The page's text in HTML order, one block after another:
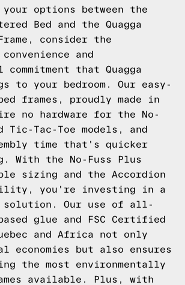
your options between the
Bed and the Quagga
consider the
and
commitment that Quagga
to your bedroom. Our easy-
frames, proudly made in
no hardware for the No-
Tic-Tac-Toe models, and
time that's quicker
With the No-Fuss Plus
sizing and the Accordion
you're investing in a
solution. Our use of all-
glue and FSC Certified
and Africa not only
economies but also ensures
the most environmentally
available. Plus, with